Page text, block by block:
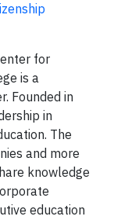
for
is a
Founded in
in
The
and more
knowledge
education